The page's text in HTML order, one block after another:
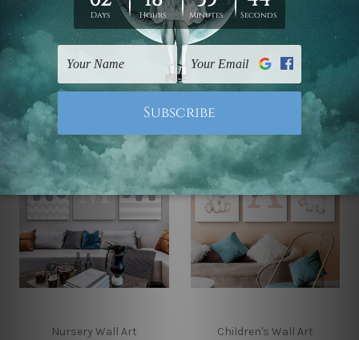
Nursery Wall Art
Elephants Stroke Wall
Art
$99.00 - $519.00
Nursery Decor
Spangle Elephants
Nursery Wall Art Children's Wall Art